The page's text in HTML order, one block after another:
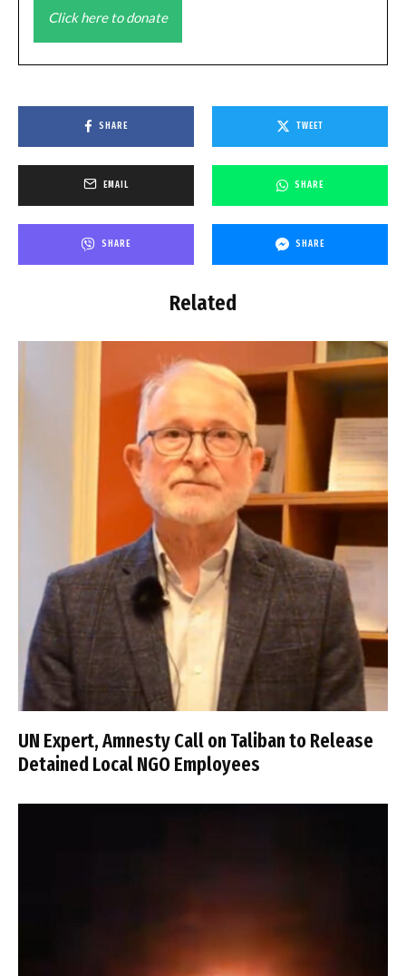
Click here to donate
SHARE TWEET
EMAIL SHARE
SHARE SHARE
Related
UN Expert, Amnesty Call on Taliban to Release
Detained Local NGO Employees